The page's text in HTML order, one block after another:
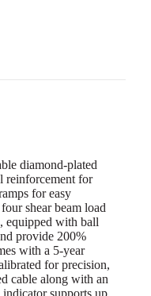
diamond-plated
reinforcement for
for easy
shear beam load
equipped with ball
provide 200%
with a 5-year
for precision,
cable along with an